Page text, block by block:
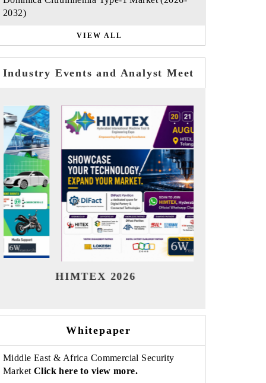
2032)
VIEW ALL
Industry Events and Analyst Meet
India Refining Summit 2026
Whitepaper
Middle East & Africa Commercial Security
Market Click here to view more.